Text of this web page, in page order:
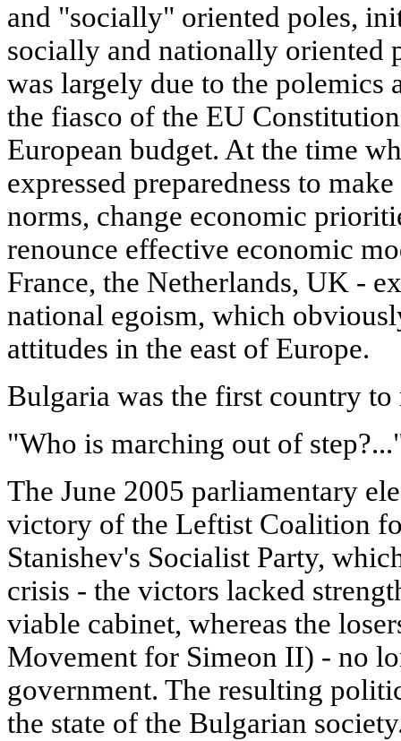
and "socially" oriented poles,
socially and nationally oriented
was largely due to the polemics
the fiasco of the EU
European budget. At the time
expressed preparedness to
norms, change economic
renounce effective economic
France, the Netherlands, UK -
national egoism, which
attitudes in the east of Europe.
Bulgaria was the first country to
"Who is marching out of
The June 2005 parliamentary
victory of the Leftist Coalition
Stanishev's Socialist Party,
crisis - the victors lacked
viable cabinet, whereas the
Movement for Simeon II) - no
government. The resulting
the state of the Bulgarian